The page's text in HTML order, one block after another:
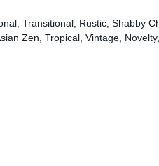
Transitional, Rustic, Shabby
Zen, Tropical, Vintage,